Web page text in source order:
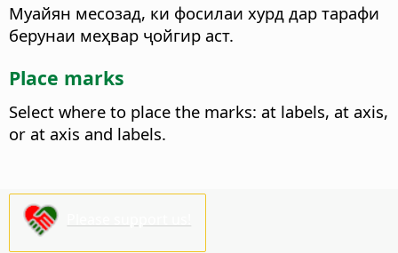
Муайян месозад, ки фосилаи хурд дар тарафи
берунаи меҳвар ҷойгир аст.
Place marks
Select where to place the marks: at labels, at axis,
or at axis and labels.